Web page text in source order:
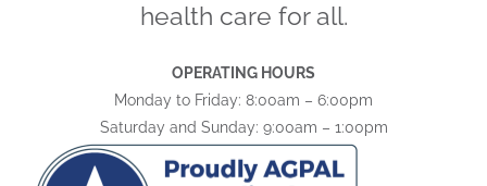
health care for all.
OPERATING HOURS
Monday to Friday: 8:00am – 6:00pm
Saturday and Sunday: 9:00am – 1:00pm